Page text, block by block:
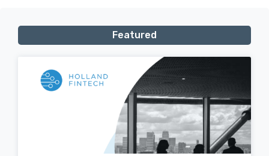
Featured